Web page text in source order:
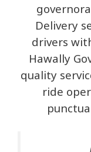
Delivery
drivers
Hawally
quality
ride